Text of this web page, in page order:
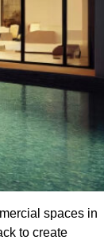
spaces in
to create